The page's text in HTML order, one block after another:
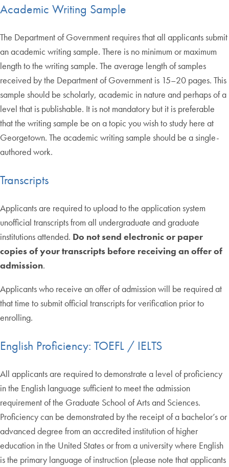
Academic Writing Sample
The Department of Government requires that all applicants submit
an academic writing sample. There is no minimum or maximum
length to the writing sample. The average length of samples
received by the Department of Government is 15–20 pages. This
sample should be scholarly, academic in nature and perhaps of a
level that is publishable. It is not mandatory but it is preferable
that the writing sample be on a topic you wish to study here at
Georgetown. The academic writing sample should be a single-
authored work.
Transcripts
Applicants are required to upload to the application system
unofficial transcripts from all undergraduate and graduate
institutions attended. Do not send electronic or paper
copies of your transcripts before receiving an offer of
admission.
Applicants who receive an offer of admission will be required at
that time to submit official transcripts for verification prior to
enrolling.
English Proficiency: TOEFL / IELTS
All applicants are required to demonstrate a level of proficiency
in the English language sufficient to meet the admission
requirement of the Graduate School of Arts and Sciences.
Proficiency can be demonstrated by the receipt of a bachelor’s or
advanced degree from an accredited institution of higher
education in the United States or from a university where English
is the primary language of instruction (please note that applicants